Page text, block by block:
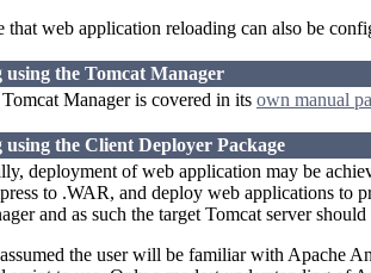
that web application reloading can also be
using the Tomcat Manager
Manager is covered in its own manual
using the Client Deployer Package
deployment of web application may be
to .WAR, and deploy web applications to
and as such the target Tomcat server
the user will be familiar with Apache